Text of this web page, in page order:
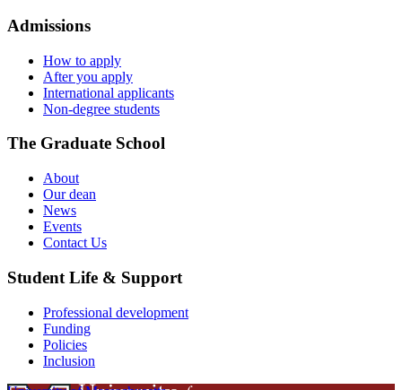
Admissions
How to apply
After you apply
International applicants
Non-degree students
The Graduate School
About
Our dean
News
Events
Contact Us
Student Life & Support
Professional development
Funding
Policies
Inclusion